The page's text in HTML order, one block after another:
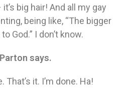
big hair! And all my gay
being like, “The bigger
God.” I don’t know.
says.
That’s it. I’m done. Ha!